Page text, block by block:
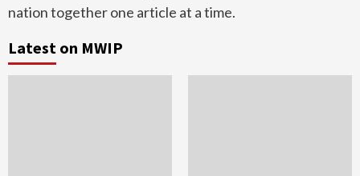
nation together one article at a time.
Latest on MWIP